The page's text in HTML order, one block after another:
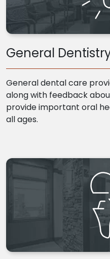
General
General dental care
along with feedback
provide important oral
all ages.